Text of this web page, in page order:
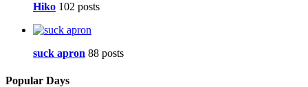
Hiko 102 posts
suck apron 88 posts
Popular Days